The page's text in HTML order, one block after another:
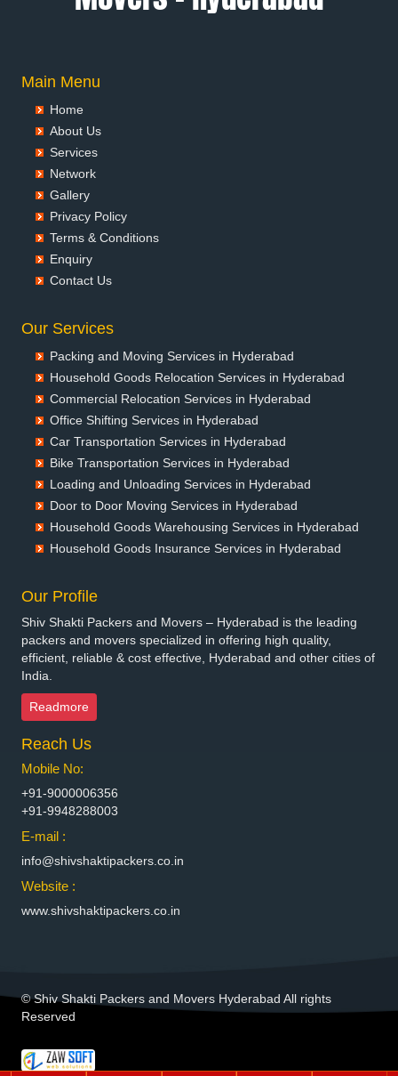
Packers and Movers in Anantapur
Packers and Movers in Aurangabad
Packers and Movers in Ballia
Packers and Movers in Bangalore
Packers and Movers in Bansberia
Packers and Movers in Bareilly
Packers and Movers in Basti
Packers and Movers in Bathinda
Packers and Movers in Belgaum
Packers and Movers in Bellary
Packers and Movers in Bhagalpur
Packers and Movers in Bharatpur
Packers and Movers in Bhilai Nagar
Packers and Movers in Bhilwara
Packers and Movers in Bhimavaram
Packers and Movers in Bhiwadi
Packers and Movers in Bhiwandi
Packers and Movers in Bhiwani
Packers and Movers in Bhopal
Packers and Movers in Bhubaneswar
Packers and Movers in Bhuj
Packers and Movers in Bhusawal
Packers and Movers in Bidar
Packers and Movers in Bikaner
Packers and Movers in Burhanpur
Packers and Movers in Chandannagar
Main Menu
Home
About Us
Services
Network
Gallery
Privacy Policy
Terms & Conditions
Enquiry
Contact Us
Our Services
Packing and Moving Services in Hyderabad
Household Goods Relocation Services in Hyderabad
Commercial Relocation Services in Hyderabad
Office Shifting Services in Hyderabad
Car Transportation Services in Hyderabad
Bike Transportation Services in Hyderabad
Loading and Unloading Services in Hyderabad
Door to Door Moving Services in Hyderabad
Household Goods Warehousing Services in Hyderabad
Household Goods Insurance Services in Hyderabad
Our Profile
Shiv Shakti Packers and Movers – Hyderabad is the leading
packers and movers specialized in offering high quality,
efficient, reliable & cost effective, Hyderabad and other cities of
India.
Readmore
Reach Us
Mobile No:
+91-9000006356
+91-9948288003
E-mail :
info@shivshaktipackers.co.in
Website :
www.shivshaktipackers.co.in
© Shiv Shakti Packers and Movers Hyderabad All rights
Reserved